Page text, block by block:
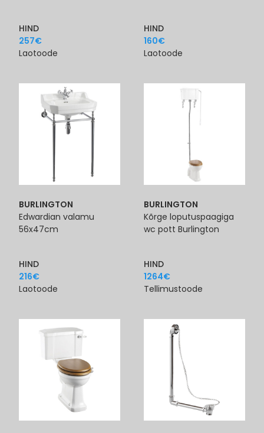
HIND
257€
Laotoode
HIND
160€
Laotoode
BURLINGTON
Edwardian valamu
56x47cm
HIND
216€
Laotoode
BURLINGTON
Kõrge loputuspaagiga
wc pott Burlington
HIND
1264€
Tellimustoode